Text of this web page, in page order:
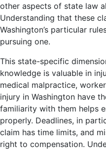
other aspects of state law
Understanding that these
Washington’s particular
pursuing one.
This state-specific
knowledge is valuable in
medical malpractice,
injury in Washington have
familiarity with them helps
properly. Deadlines, in
claim has time limits, and
right to compensation.